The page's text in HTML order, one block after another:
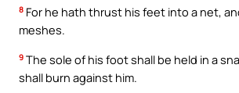
8 For he hath thrust his feet into a net,
meshes.
9 The sole of his foot shall be held in a
shall burn against him.